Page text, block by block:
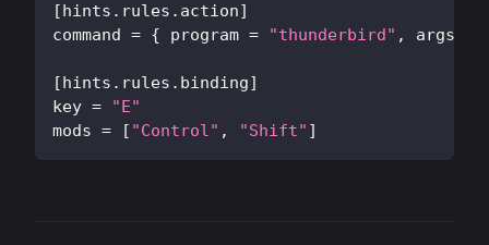
[hints.rules.action]
command = { program = "thunderbird" , args
[hints.rules.binding]
key =
"E"
mods = [ "Control" , "Shift" ]